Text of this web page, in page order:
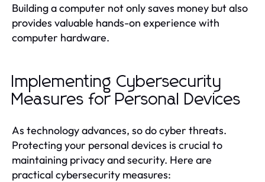
Building a computer not only saves money but also
provides valuable hands-on experience with
computer hardware.
Implementing Cybersecurity
Measures for Personal Devices
As technology advances, so do cyber threats.
Protecting your personal devices is crucial to
maintaining privacy and security. Here are
practical cybersecurity measures: